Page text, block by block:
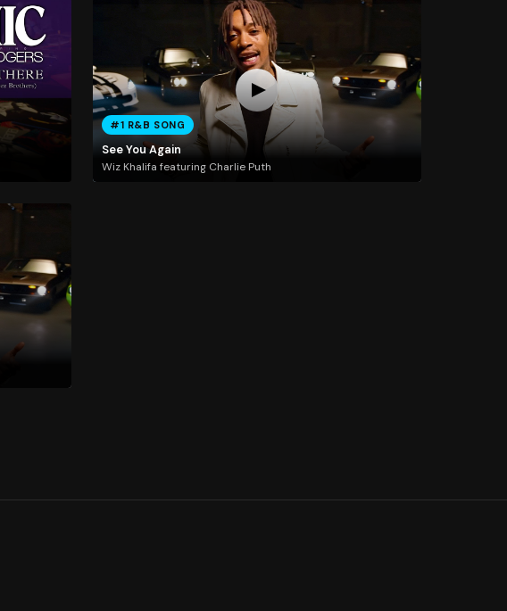
#1 R&B SONG
See You Again
Wiz Khalifa featuring Charlie Puth